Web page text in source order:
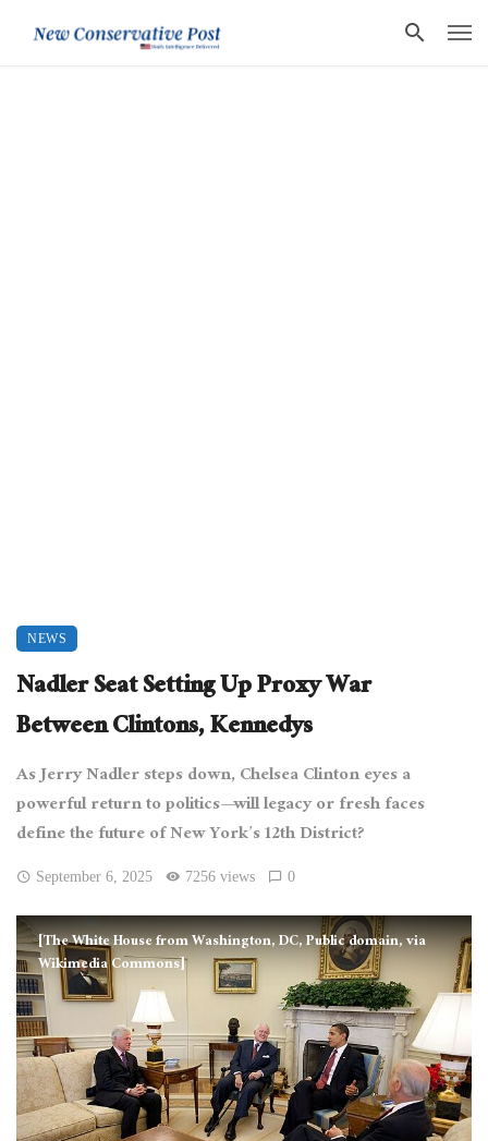
NEWS
Nadler Seat Setting Up Proxy War
Between Clintons, Kennedys
As Jerry Nadler steps down, Chelsea Clinton eyes a
powerful return to politics—will legacy or fresh faces
define the future of New York’s 12th District?
September 6, 2025 7256 views 0
[The White House from Washington, DC, Public domain, via
Wikimedia Commons]